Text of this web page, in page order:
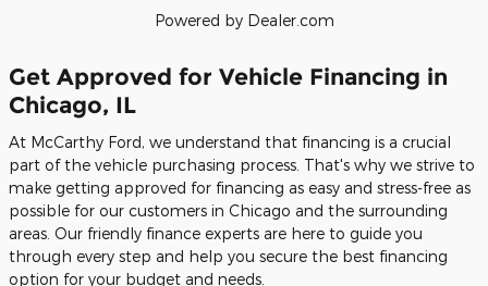
Powered by Dealer.com
Get Approved for Vehicle Financing in
Chicago, IL
At McCarthy Ford, we understand that financing is a crucial
part of the vehicle purchasing process. That's why we strive to
make getting approved for financing as easy and stress-free as
possible for our customers in Chicago and the surrounding
areas. Our friendly finance experts are here to guide you
through every step and help you secure the best financing
option for your budget and needs.